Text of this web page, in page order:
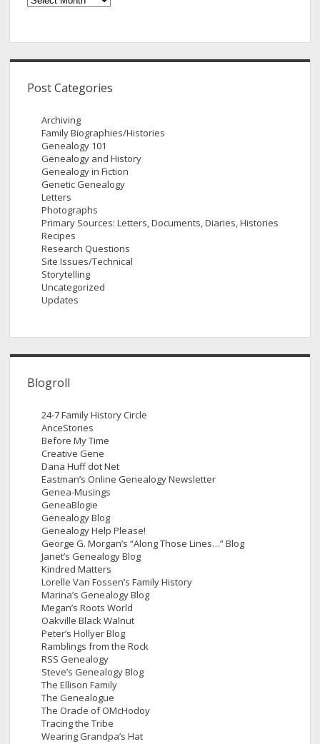
Post Categories
Archiving
Family Biographies/Histories
Genealogy 101
Genealogy and History
Genealogy in Fiction
Genetic Genealogy
Letters
Photographs
Primary Sources: Letters, Documents, Diaries, Histories
Recipes
Research Questions
Site Issues/Technical
Storytelling
Uncategorized
Updates
Blogroll
24-7 Family History Circle
AnceStories
Before My Time
Creative Gene
Dana Huff dot Net
Eastman’s Online Genealogy Newsletter
Genea-Musings
GeneaBlogie
Genealogy Blog
Genealogy Help Please!
George G. Morgan’s “Along Those Lines…” Blog
Janet’s Genealogy Blog
Kindred Matters
Lorelle Van Fossen’s Family History
Marina’s Genealogy Blog
Megan’s Roots World
Oakville Black Walnut
Peter’s Hollyer Blog
Ramblings from the Rock
RSS Genealogy
Steve’s Genealogy Blog
The Ellison Family
The Genealogue
The Oracle of OMcHodoy
Tracing the Tribe
Wearing Grandpa’s Hat